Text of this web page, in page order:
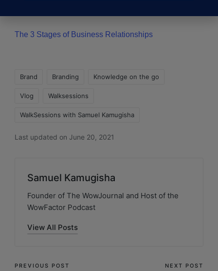
The 3 Stages of Business Relationships
Brand Branding Knowledge on the go
Vlog Walksessions
WalkSessions with Samuel Kamugisha
Last updated on June 20, 2021
Samuel Kamugisha
Founder of The WowJournal and Host of the
WowFactor Podcast
View All Posts
PREVIOUS POST NEXT POST